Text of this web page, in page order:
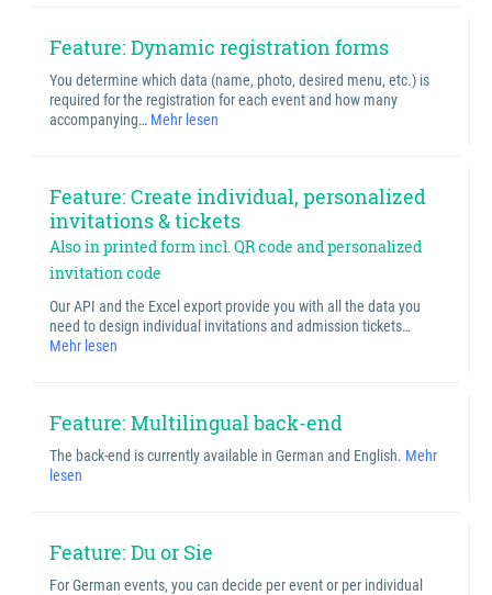
Feature: Dynamic registration forms
You determine which data (name, photo, desired menu, etc.) is
required for the registration for each event and how many
accompanying… Mehr lesen
Feature: Create individual, personalized
invitations & tickets
Also in printed form incl. QR code and personalized
invitation code
Our API and the Excel export provide you with all the data you
need to design individual invitations and admission tickets…
Mehr lesen
Feature: Multilingual back-end
The back-end is currently available in German and English. Mehr
lesen
Feature: Du or Sie
For German events, you can decide per event or per individual